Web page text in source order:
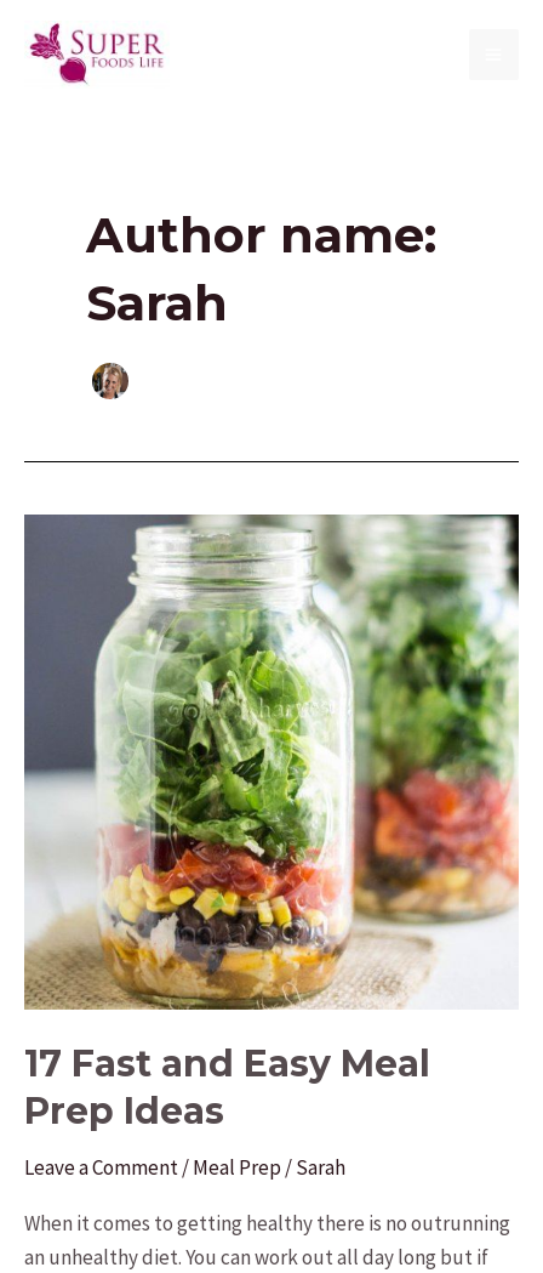
content
Author name:
Sarah
17 Fast and Easy Meal
Prep Ideas
Leave a Comment/Meal Prep /Sarah
When it comes to getting healthy there is no outrunning
an unhealthy diet. You can work out all day long but if